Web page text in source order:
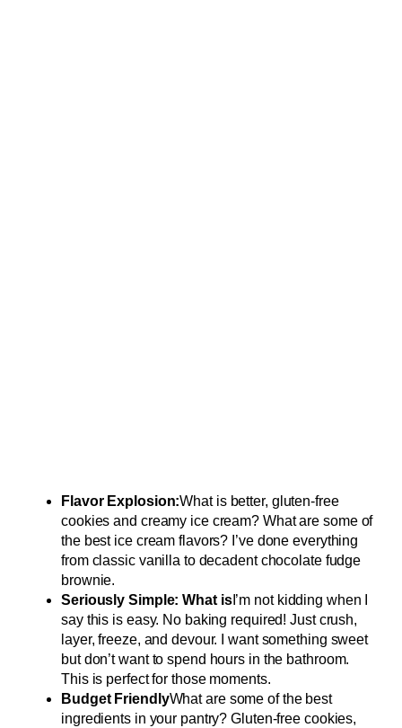
Flavor Explosion:What is better, gluten-free
cookies and creamy ice cream? What are some of
the best ice cream flavors? I’ve done everything
from classic vanilla to decadent chocolate fudge
brownie.
Seriously Simple: What isI’m not kidding when I
say this is easy. No baking required! Just crush,
layer, freeze, and devour. I want something sweet
but don’t want to spend hours in the bathroom.
This is perfect for those moments.
Budget FriendlyWhat are some of the best
ingredients in your pantry? Gluten-free cookies,